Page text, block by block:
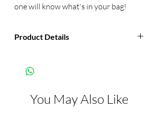
one will know what's in your bag!
Product Details
Features: Inflates
You May Also Like